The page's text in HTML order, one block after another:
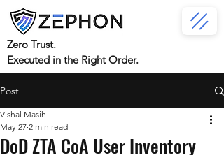
Zero Trust.
Executed in the Right Order.
Post
DoD ZTA CoA User Inventory
Vishal Masih
May 27 2 min read